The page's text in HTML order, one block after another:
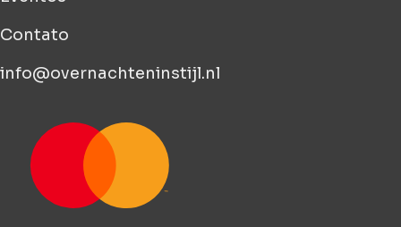
Contato
info@overnachteninstijl.nl